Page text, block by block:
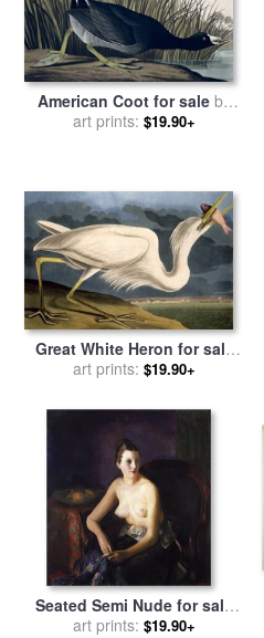
American Coot for sale by
John James Audubon
art prints: $19.90+
Great White Heron for sale
John James Audubon
art prints: $19.90+
Seated Semi Nude for sale
John James Audubon
art prints: $19.90+